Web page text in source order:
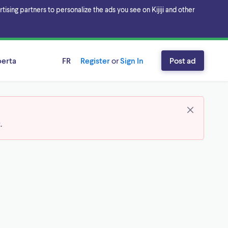
partners to personalize the ads you see on Kijiji and other
FR RegisterorSign In Post ad
.